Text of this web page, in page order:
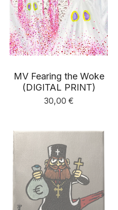
MV Fearing the Woke
(DIGITAL PRINT)
30,00 €